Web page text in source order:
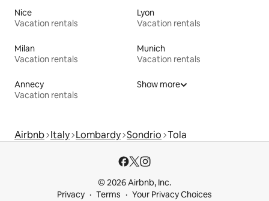
Nice
Vacation rentals
Lyon
Vacation rentals
Milan
Vacation rentals
Munich
Vacation rentals
Annecy
Vacation rentals
Show more
Airbnb Italy Lombardy Sondrio Tola
© 2026 Airbnb, Inc.
Privacy
Terms Your Privacy Choices